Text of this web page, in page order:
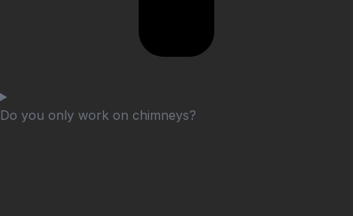
Do you only work on chimneys?